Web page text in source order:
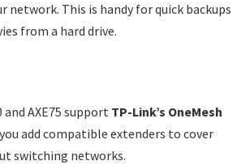
network. This is handy for quick backups
from a hard drive.
AXE75 support TP-Link’s OneMesh
add compatible extenders to cover
switching networks.